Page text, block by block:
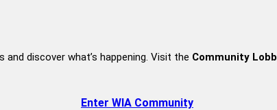
and discover what’s happening. Visit the Community
Enter WIA Community